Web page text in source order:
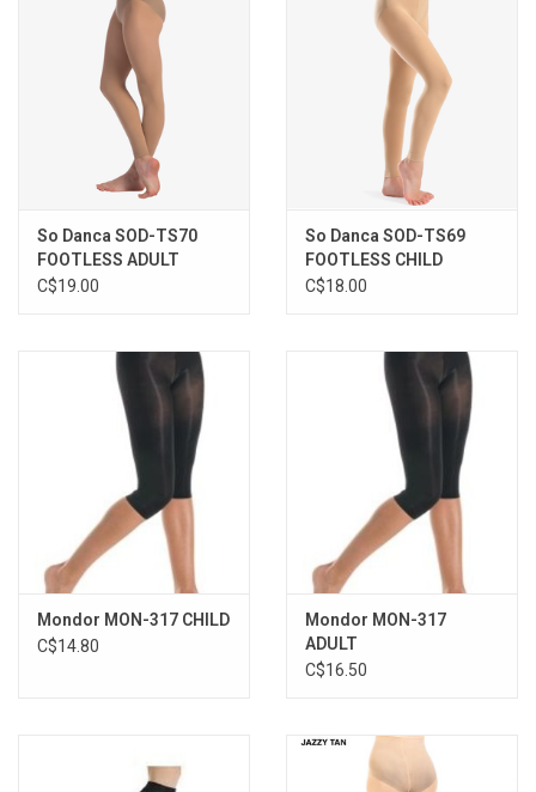
InStep Econo-Line
So Danca SOD-TS70
FOOTLESS ADULT
LIGHT
C$19.00
So Danca SOD-TS69
FOOTLESS CHILD
C$18.00
Mondor MON-317 CHILD
C$14.80
Mondor MON-317
ADULT
C$16.50